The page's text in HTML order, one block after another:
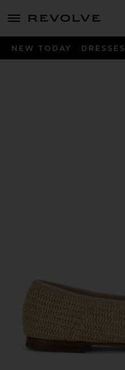
menu - shows more content
NEW TODAY DRESSES